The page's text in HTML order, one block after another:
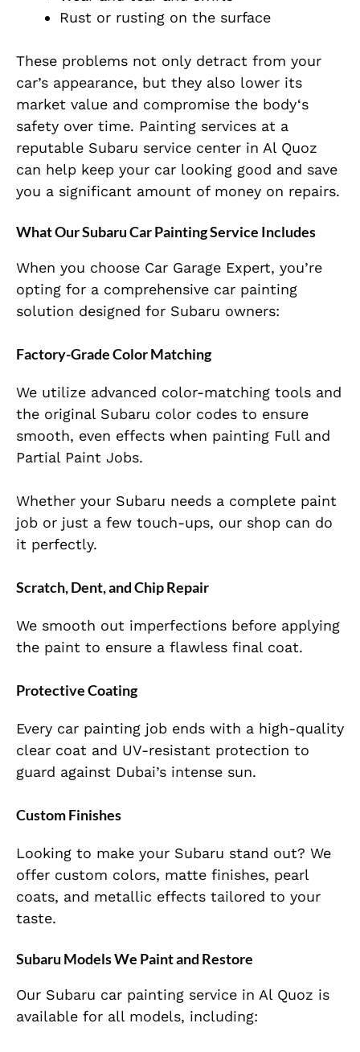
Rust or rusting on the surface
These problems not only detract from your
car’s appearance, but they also lower its
market value and compromise the body‘s
safety over time. Painting services at a
reputable Subaru service center in Al Quoz
can help keep your car looking good and save
you a significant amount of money on repairs.
What Our Subaru Car Painting Service Includes
When you choose Car Garage Expert, you’re
opting for a comprehensive car painting
solution designed for Subaru owners:
Factory-Grade Color Matching
We utilize advanced color-matching tools and
the original Subaru color codes to ensure
smooth, even effects when painting Full and
Partial Paint Jobs.
Whether your Subaru needs a complete paint
job or just a few touch-ups, our shop can do
it perfectly.
Scratch, Dent, and Chip Repair
We smooth out imperfections before applying
the paint to ensure a flawless final coat.
Protective Coating
Every car painting job ends with a high-quality
clear coat and UV-resistant protection to
guard against Dubai’s intense sun.
Custom Finishes
Looking to make your Subaru stand out? We
offer custom colors, matte finishes, pearl
coats, and metallic effects tailored to your
taste.
Subaru Models We Paint and Restore
Our Subaru car painting service in Al Quoz is
available for all models, including: